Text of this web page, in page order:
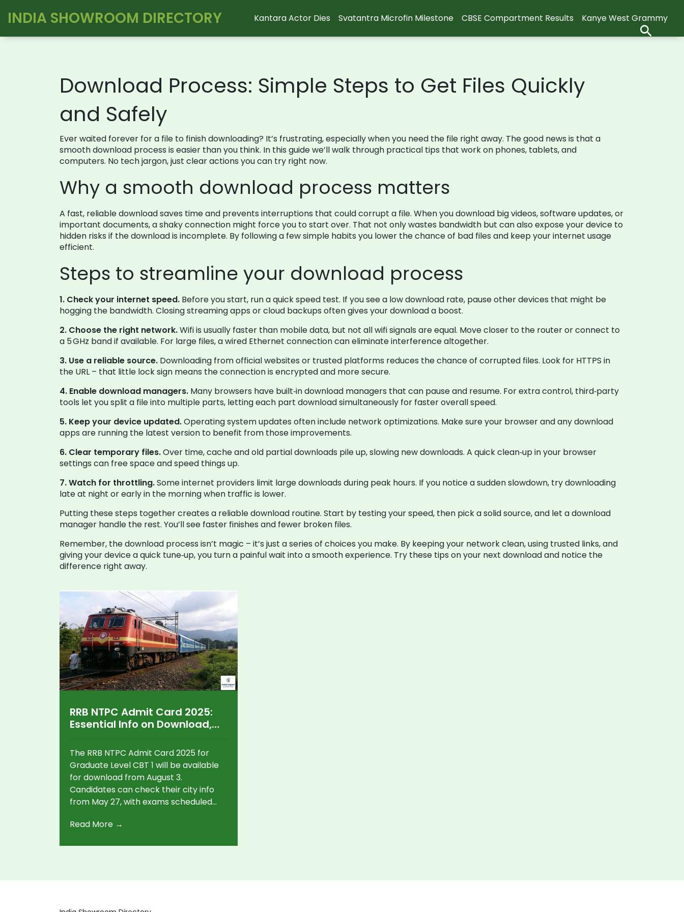
INDIA SHOWROOM DIRECTORY Kantara Actor Dies Svatantra Microfin Milestone CBSE Compartment Results Kanye West Grammy
Download Process: Simple Steps to Get Files Quickly
and Safely
Ever waited forever for a file to finish downloading? It’s frustrating, especially when you need the file right away. The good news is that a
smooth download process is easier than you think. In this guide we’ll walk through practical tips that work on phones, tablets, and
computers. No tech jargon, just clear actions you can try right now.
Why a smooth download process matters
A fast, reliable download saves time and prevents interruptions that could corrupt a file. When you download big videos, software updates, or
important documents, a shaky connection might force you to start over. That not only wastes bandwidth but can also expose your device to
hidden risks if the download is incomplete. By following a few simple habits you lower the chance of bad files and keep your internet usage
efficient.
Steps to streamline your download process
1. Check your internet speed. Before you start, run a quick speed test. If you see a low download rate, pause other devices that might be
hogging the bandwidth. Closing streaming apps or cloud backups often gives your download a boost.
2. Choose the right network.Wifi is usually faster than mobile data, but not all wifi signals are equal. Move closer to the router or connect to
a 5 GHz band if available. For large files, a wired Ethernet connection can eliminate interference altogether.
3. Use a reliable source. Downloading from official websites or trusted platforms reduces the chance of corrupted files. Look for HTTPS in
the URL – that little lock sign means the connection is encrypted and more secure.
4. Enable download managers. Many browsers have built‑in download managers that can pause and resume. For extra control, third‑party
tools let you split a file into multiple parts, letting each part download simultaneously for faster overall speed.
5. Keep your device updated.Operating system updates often include network optimizations. Make sure your browser and any download
apps are running the latest version to benefit from those improvements.
6. Clear temporary files.Over time, cache and old partial downloads pile up, slowing new downloads. A quick clean‑up in your browser
settings can free space and speed things up.
7. Watch for throttling.Some internet providers limit large downloads during peak hours. If you notice a sudden slowdown, try downloading
late at night or early in the morning when traffic is lower.
Putting these steps together creates a reliable download routine. Start by testing your speed, then pick a solid source, and let a download
manager handle the rest. You’ll see faster finishes and fewer broken files.
Remember, the download process isn’t magic – it’s just a series of choices you make. By keeping your network clean, using trusted links, and
giving your device a quick tune‑up, you turn a painful wait into a smooth experience. Try these tips on your next download and notice the
difference right away.
RRB NTPC Admit Card 2025:
Essential Info on Download,
Stages
The RRB NTPC Admit Card 2025 for
Graduate Level CBT 1 will be available
for download from August 3.
Candidates can check their city info
from May 27, with exams scheduled
crore applicants applied for various
Read More →